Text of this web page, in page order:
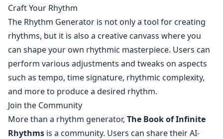
Craft Your Rhythm
The Rhythm Generator is not only a tool for creating
rhythms, but it is also a creative canvass where you
can shape your own rhythmic masterpiece. Users can
perform various adjustments and tweaks on aspects
such as tempo, time signature, rhythmic complexity,
and more to produce a desired rhythm.
Join the Community
More than a rhythm generator, The Book of Infinite
Rhythms is a community. Users can share their AI-